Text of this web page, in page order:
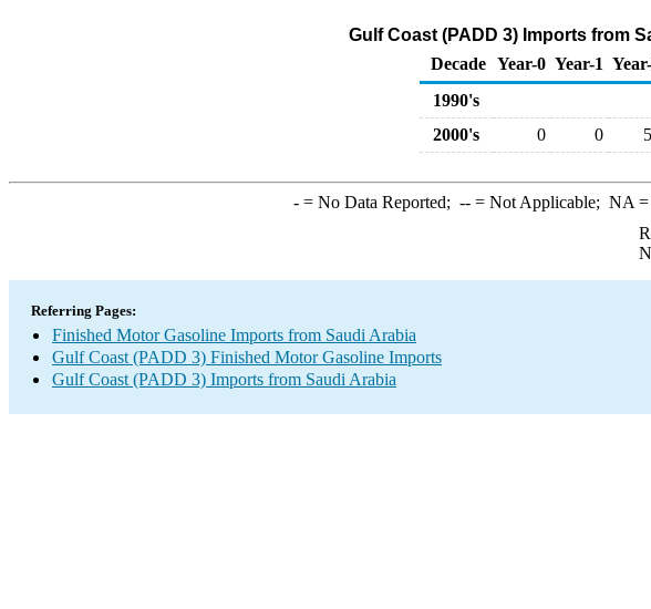
Gulf Coast (PADD 3) Imports from
Decade Year-0 Year-1
1990's
2000's
0 0
-= No Data Reported; --= Not Applicable; NA
Referring Pages:
Finished Motor Gasoline Imports from Saudi Arabia
Gulf Coast (PADD 3) Finished Motor Gasoline Imports
Gulf Coast (PADD 3) Imports from Saudi Arabia